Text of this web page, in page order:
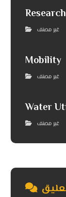
غير مصنف
Mobility
غير مصنف
Water
غير مصنف